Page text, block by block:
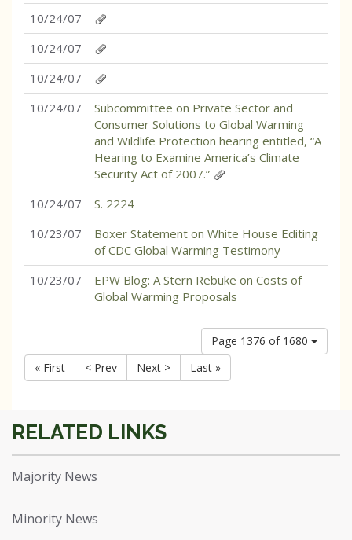
10/24/07
10/24/07
10/24/07
10/24/07
Subcommittee on Private Sector and
Consumer Solutions to Global Warming
and Wildlife Protection hearing entitled, “A
Hearing to Examine America’s Climate
Security Act of 2007.”
10/24/07
S. 2224
10/23/07
Boxer Statement on White House Editing
of CDC Global Warming Testimony
10/23/07
EPW Blog: A Stern Rebuke on Costs of
Global Warming Proposals
Page 1376 of 1680
« First
< Prev Next > Last »
Majority News
Minority News